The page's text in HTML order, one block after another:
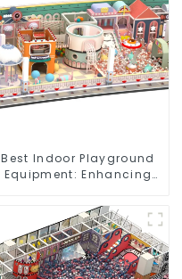
Best Indoor Playground
Equipment: Enhancing